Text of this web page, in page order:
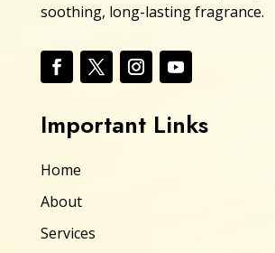
soothing, long-lasting fragrance.
Important Links
Home
About
Services